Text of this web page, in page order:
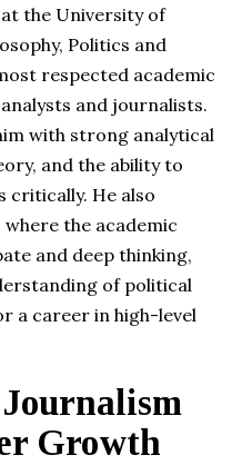
the University of
Politics and
respected academic
and journalists.
with strong analytical
and the ability to
critically. He also
the academic
and deep thinking,
of political
a career in high-level
Growth